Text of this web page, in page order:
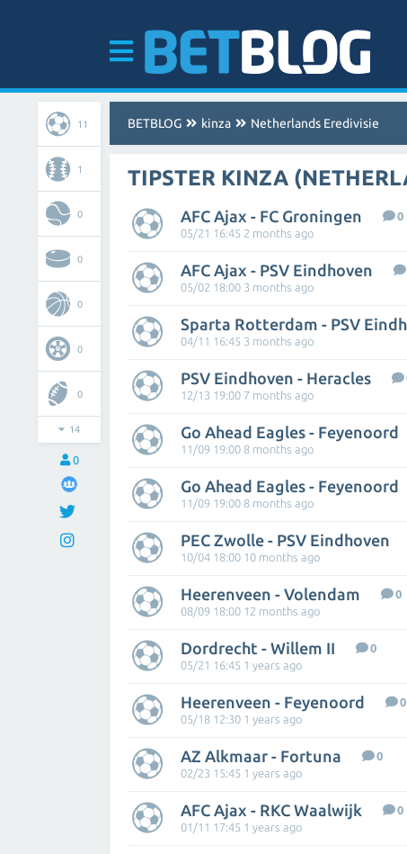
11
1
0
0
0
0
0
14
0
BETBLOG kinza Netherlands Eredivisie
TIPSTER KINZA
AFC Ajax - FC Groningen
0
05/21 16:45 2 months ago
AFC Ajax - PSV Eindhoven
05/02 18:00 3 months ago
Sparta Rotterdam - PSV
04/11 16:45 3 months ago
PSV Eindhoven - Heracles
12/13 19:00 7 months ago
Go Ahead Eagles - Feyenoord
11/09 19:00 8 months ago
Go Ahead Eagles - Feyenoord
11/09 19:00 8 months ago
PEC Zwolle - PSV Eindhoven
10/04 18:00 10 months ago
Heerenveen - Volendam
0
08/09 18:00 12 months ago
Dordrecht - Willem II
0
05/21 16:45 1 years ago
Heerenveen - Feyenoord
0
05/18 12:30 1 years ago
AZ Alkmaar - Fortuna
0
02/23 15:45 1 years ago
AFC Ajax - RKC Waalwijk
0
01/11 17:45 1 years ago